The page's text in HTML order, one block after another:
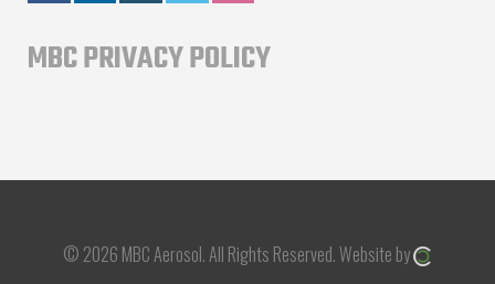
MBC PRIVACY POLICY
© 2026 MBC Aerosol.All Rights Reserved.Website by